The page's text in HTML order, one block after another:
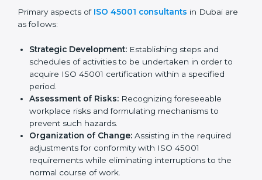
while ensuring compliance.
ISO 45001 consultancy services are specifically
designed to assist organizations in Dubai to get
organized and comply with the international
occupational health and safety standard. These
services cut across all industrial sectors whereby each
client gets unique attention and care.
Primary aspects of ISO 45001 consultantsin Dubai
are as follows: